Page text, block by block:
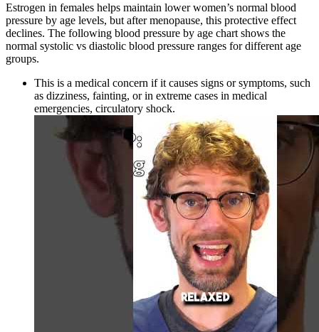
Estrogen in females helps maintain lower women’s normal blood
pressure by age levels, but after menopause, this protective effect
declines. The following blood pressure by age chart shows the
normal systolic vs diastolic blood pressure ranges for different age
groups.
This is a medical concern if it causes signs or symptoms, such
as dizziness, fainting, or in extreme cases in medical
emergencies, circulatory shock.